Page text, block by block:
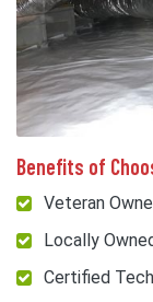
Benefits of
Veteran
Locally
Certified